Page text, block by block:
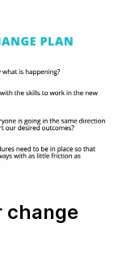
change